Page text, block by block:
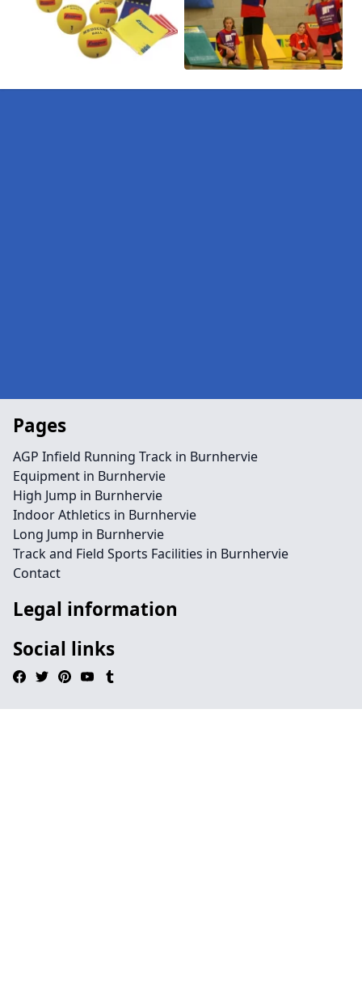
Pages
AGP Infield Running Track in Burnhervie
Equipment in Burnhervie
High Jump in Burnhervie
Indoor Athletics in Burnhervie
Long Jump in Burnhervie
Track and Field Sports Facilities in Burnhervie
Contact
Legal information
Social links